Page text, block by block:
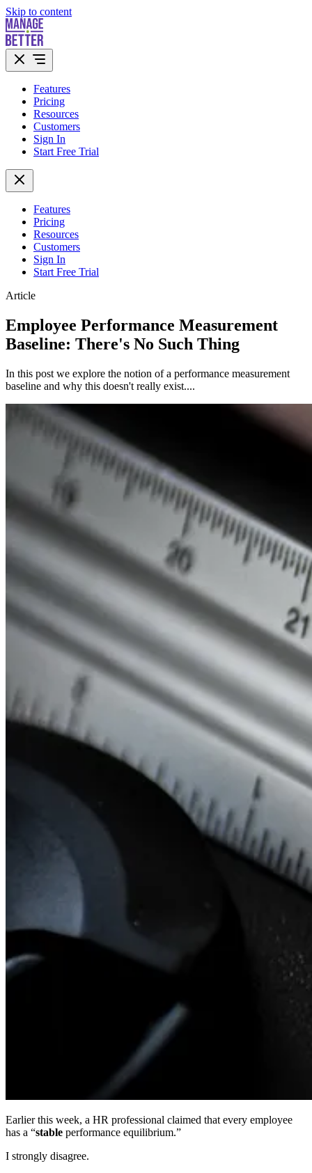
Skip to content
Features
Pricing
Resources
Customers
Sign In
Start Free Trial
Features
Pricing
Resources
Customers
Sign In
Start Free Trial
Article
Employee Performance Measurement
Baseline: There's No Such Thing
In this post we explore the notion of a performance measurement
baseline and why this doesn't really exist....
Earlier this week, a HR professional claimed that every employee
has a “stable performance equilibrium.”
I strongly disagree.